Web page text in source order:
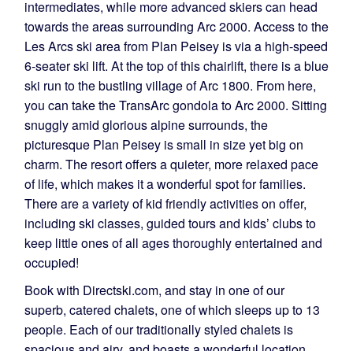
intermediates, while more advanced skiers can head
towards the areas surrounding Arc 2000. Access to the
Les Arcs ski area from Plan Peisey is via a high-speed
6-seater ski lift. At the top of this chairlift, there is a blue
ski run to the bustling village of Arc 1800. From here,
you can take the TransArc gondola to Arc 2000. Sitting
snuggly amid glorious alpine surrounds, the
picturesque Plan Peisey is small in size yet big on
charm. The resort offers a quieter, more relaxed pace
of life, which makes it a wonderful spot for families.
There are a variety of kid friendly activities on offer,
including ski classes, guided tours and kids’ clubs to
keep little ones of all ages thoroughly entertained and
occupied!
Book with Directski.com, and stay in one of our
superb, catered chalets, one of which sleeps up to 13
people. Each of our traditionally styled chalets is